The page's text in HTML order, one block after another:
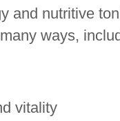
and nutritive
ways,
vitality